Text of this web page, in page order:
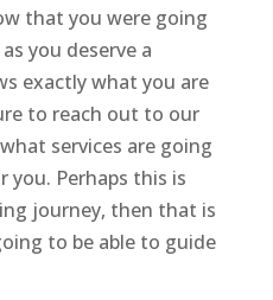
that you were going
you deserve a
exactly what you are
to reach out to our
services are going
Perhaps this is
journey, then that is
to be able to guide